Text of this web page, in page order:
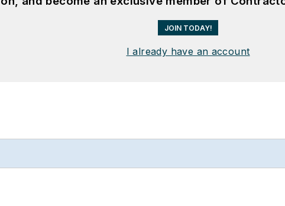
JOIN TODAY!
I already have an account